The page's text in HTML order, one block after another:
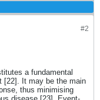
#2
a fundamental
[22]. It may be the main
thus minimising